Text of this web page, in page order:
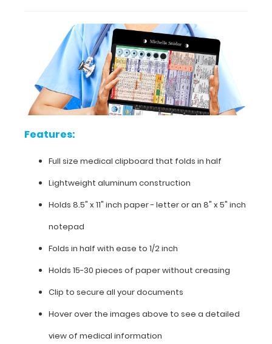
much
more.
see
the
specific
clipboard,
images
above
display
resolution
Features:
Full size medical clipboard that folds in half
Lightweight aluminum construction
Holds 8.5" x 11" inch paper - letter or an 8" x 5" inch
notepad
Folds in half with ease to 1/2 inch
Holds 15-30 pieces of paper without creasing
Clip to secure all your documents
Hover over the images above to see a detailed
view of medical information